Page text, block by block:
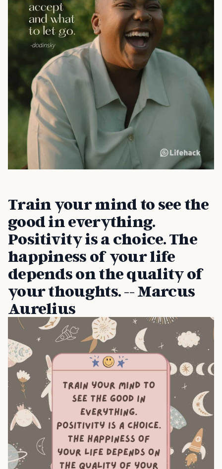
Train your mind to see the
good in everything.
Positivity is a choice. The
happiness of your life
depends on the quality of
your thoughts. -- Marcus
Aurelius